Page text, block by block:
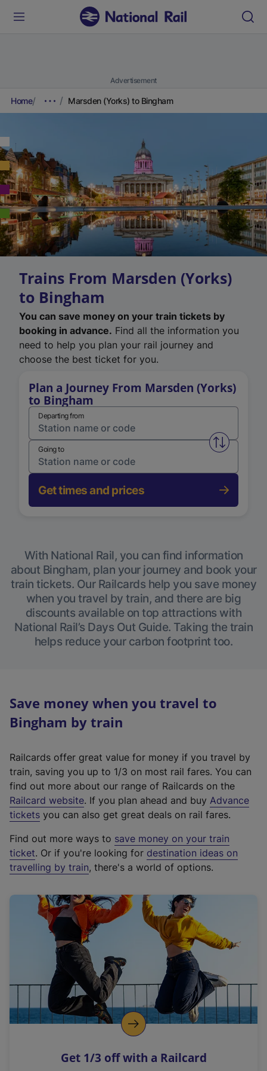
Advertisement
Home Marsden (Yorks) to Bingham
Trains From Marsden (Yorks)
to Bingham
You can save money on your train tickets by
booking in advance. Find all the information you
need to help you plan your rail journey and
choose the best ticket for you.
Plan a Journey From Marsden (Yorks)
to Bingham
Departing from
Swap
Going to
Get times and prices
With National Rail, you can find information
about Bingham, plan your journey and book your
train tickets. Our Railcards help you save money
when you travel by train, and there are big
discounts available on top attractions with
National Rail’s Days Out Guide. Taking the train
helps reduce your carbon footprint too.
Save money when you travel to
Bingham by train
Railcards offer great value for money if you travel by
train, saving you up to 1/3 on most rail fares. You can
find out more about our range of Railcards on the
Railcard website(
e
t
e
r
a
l
i
n
k
o
p
s
. If you plan ahead and buy Advance
tickets you can also get great deals on rail fares.
Find out more ways to save money on your train
ticket. Or if you're looking for destination ideas on
travelling by train, there's a world of options.
Get 1/3 off with a Railcard